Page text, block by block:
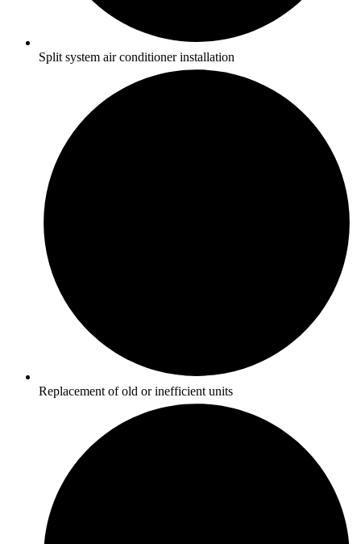
Split system air conditioner installation
Replacement of old or inefficient units